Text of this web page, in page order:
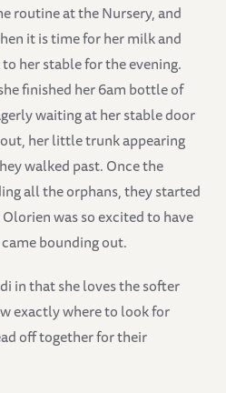
routine at the Nursery, and
it is time for her milk and
her stable for the evening.
finished her 6am bottle of
waiting at her stable door
her little trunk appearing
walked past. Once the
all the orphans, they started
was so excited to have
bounding out.
in that she loves the softer
exactly where to look for
off together for their